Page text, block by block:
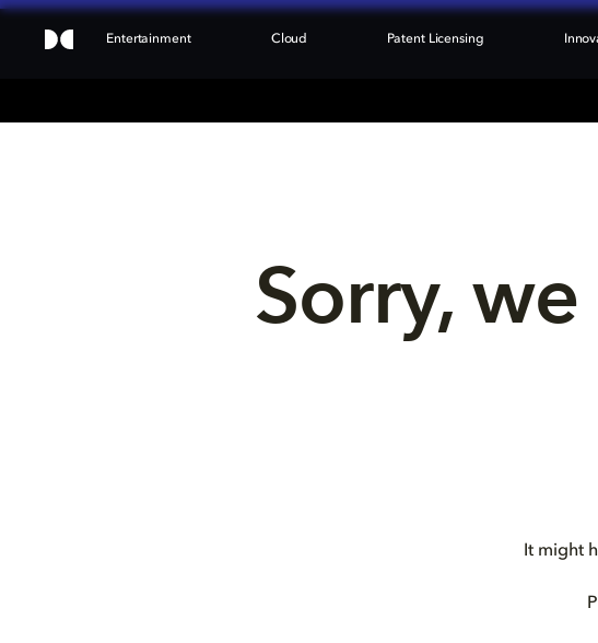
Entertainment Cloud Patent Licensing
Sorry,
It might